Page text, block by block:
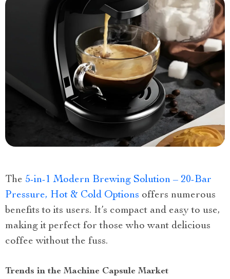
The 5-in-1 Modern Brewing Solution – 20-Bar
Pressure, Hot & Cold Options offers numerous
benefits to its users. It’s compact and easy to use,
making it perfect for those who want delicious
coffee without the fuss.
Trends in the Machine Capsule Market